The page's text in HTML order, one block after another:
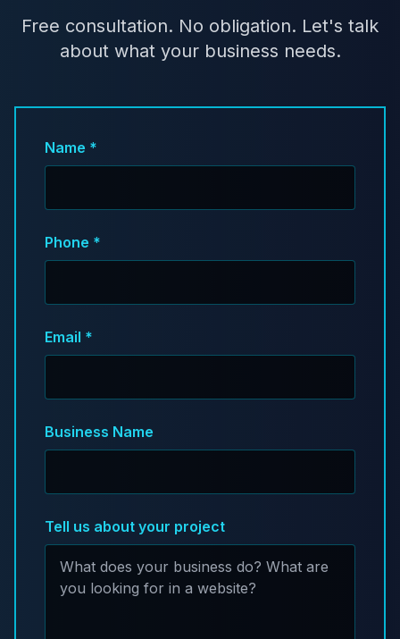
Free consultation. No obligation. Let's talk
about what your business needs.
Name *
Phone *
Email *
Business Name
Tell us about your project